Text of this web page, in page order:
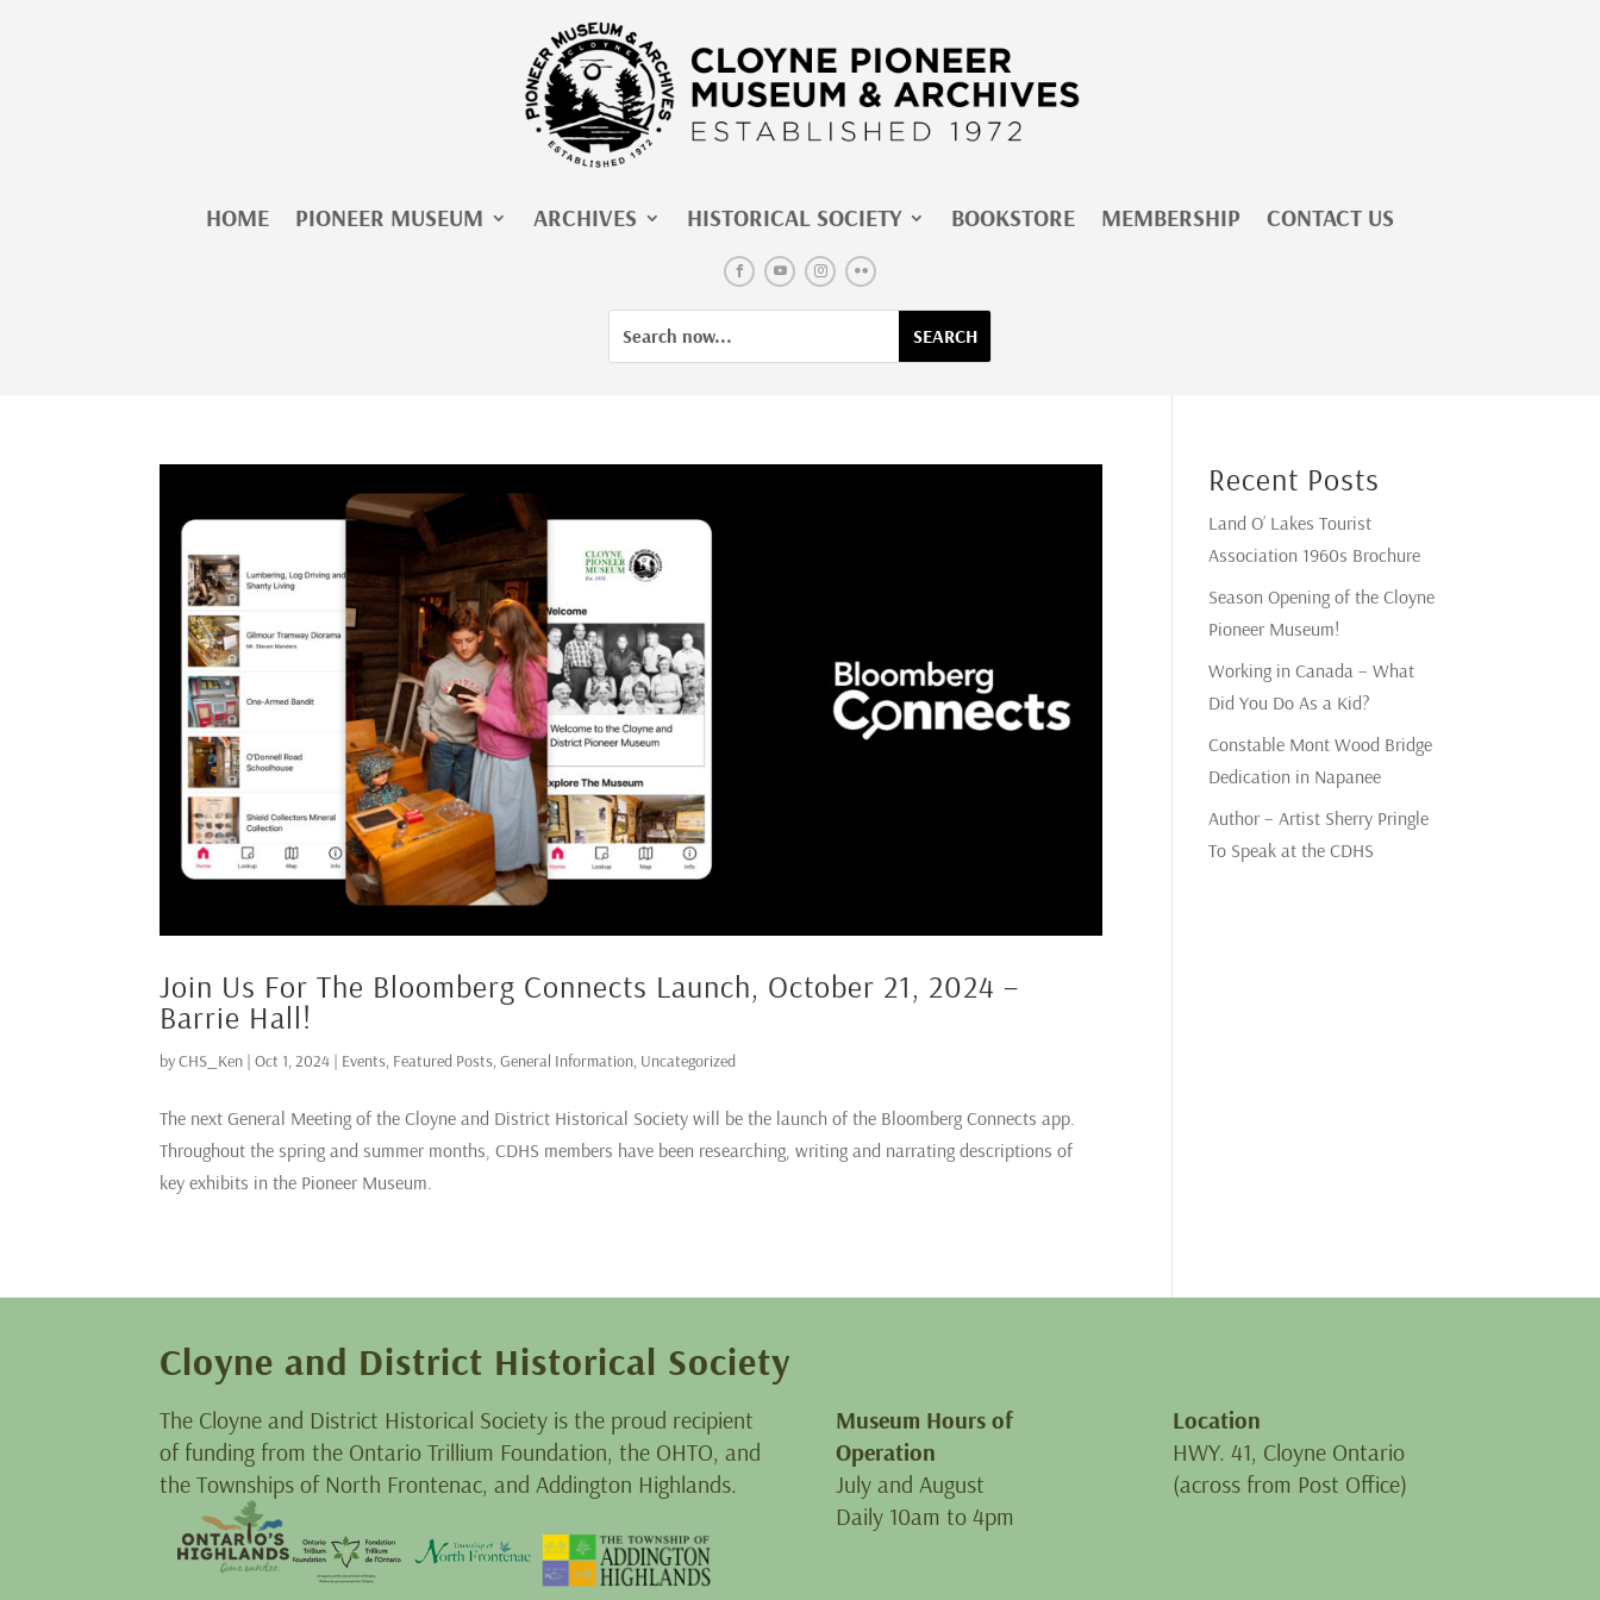
HOME PIONEER MUSEUM ARCHIVES HISTORICAL SOCIETY BOOKSTORE MEMBERSHIP CONTACT US
for:
Search
for...
Join Us For The Bloomberg Connects Launch, October 21, 2024 –
Barrie Hall!
byCHS_Ken |Oct 1, 2024 | Events, Featured Posts,General Information, Uncategorized
The next General Meeting of the Cloyne and District Historical Society will be the launch of the Bloomberg Connects app.
Throughout the spring and summer months, CDHS members have been researching, writing and narrating descriptions of
key exhibits in the Pioneer Museum.
Recent Posts
Land O’ Lakes Tourist
Association 1960s Brochure
Season Opening of the Cloyne
Pioneer Museum!
Working in Canada – What
Did You Do As a Kid?
Constable Mont Wood Bridge
Dedication in Napanee
Author – Artist Sherry Pringle
To Speak at the CDHS
Cloyne and District Historical Society
The Cloyne and District Historical Society is the proud recipient
of funding from the Ontario Trillium Foundation, the OHTO, and
the Townships of North Frontenac, and Addington Highlands.
Museum Hours of
Operation
July and August
Daily 10am to 4pm
Location
HWY. 41, Cloyne Ontario
(across from Post Office)